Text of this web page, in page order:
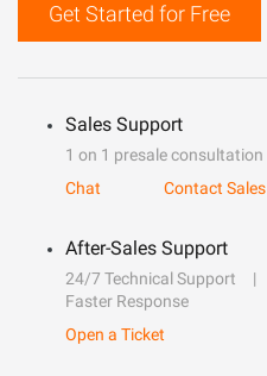
Get Started for Free
Sales Support
1 on 1 presale consultation
Chat
Contact Sales
After-Sales Support
24/7 Technical Support
Faster Response
Open a Ticket